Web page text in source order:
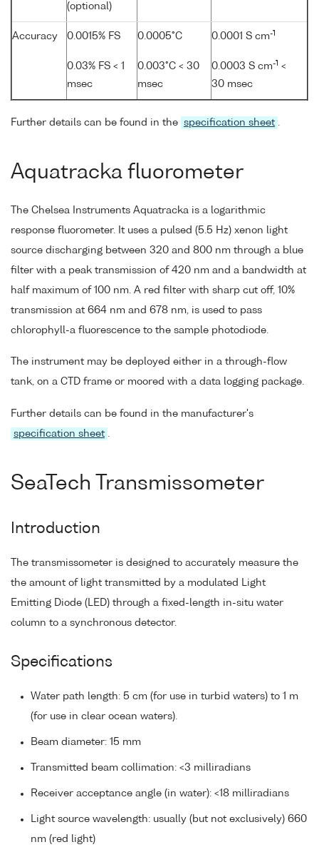
(optional)
Accuracy 0.0015% FS
0.03% FS < 1
msec
0.0005°C
0.003°C < 30
msec
0.0001 S cm-1
0.0003 S cm-1 <
30 msec
Further details can be found in the specification sheet .
Aquatracka fluorometer
The Chelsea Instruments Aquatracka is a logarithmic
response fluorometer. It uses a pulsed (5.5 Hz) xenon light
source discharging between 320 and 800 nm through a blue
filter with a peak transmission of 420 nm and a bandwidth at
half maximum of 100 nm. A red filter with sharp cut off, 10%
transmission at 664 nm and 678 nm, is used to pass
chlorophyll-a fluorescence to the sample photodiode.
The instrument may be deployed either in a through-flow
tank, on a CTD frame or moored with a data logging package.
Further details can be found in the manufacturer's
specification sheet .
SeaTech Transmissometer
Introduction
The transmissometer is designed to accurately measure the
the amount of light transmitted by a modulated Light
Emitting Diode (LED) through a fixed-length in-situ water
column to a synchronous detector.
Specifications
Water path length: 5 cm (for use in turbid waters) to 1 m
(for use in clear ocean waters).
Beam diameter: 15 mm
Transmitted beam collimation: <3 milliradians
Receiver acceptance angle (in water): <18 milliradians
Light source wavelength: usually (but not exclusively) 660
nm (red light)